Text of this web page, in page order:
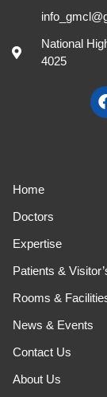
National
4025
Home
Doctors
Expertise
Patients &
Rooms &
News & Events
Contact Us
About Us